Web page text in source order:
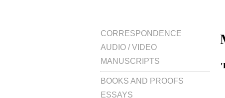
CORRESPONDENCE
AUDIO / VIDEO
MANUSCRIPTS
BOOKS AND PROOFS
ESSAYS